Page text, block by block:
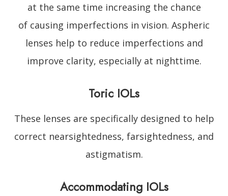
at the same time increasing the chance
of causing imperfections in vision. Aspheric
lenses help to reduce imperfections and
improve clarity, especially at nighttime.
Toric IOLs
These lenses are specifically designed to help
correct nearsightedness, farsightedness, and
astigmatism.
Accommodating IOLs